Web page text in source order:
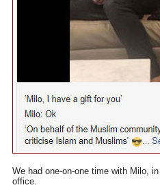
We had one-on-one time with Milo,
office.